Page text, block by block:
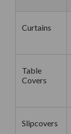
Curtains
Table
Covers
Slipcovers